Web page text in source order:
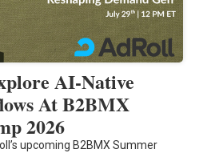
AI-Native
At B2BMX
2026
upcoming B2BMX Summer